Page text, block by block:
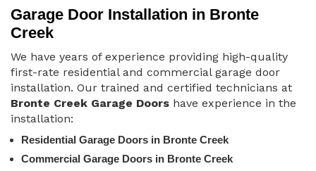
Garage Door Installation in Bronte
Creek
We have years of experience providing high-quality
first-rate residential and commercial garage door
installation. Our trained and certified technicians at
Bronte Creek Garage Doors have experience in the
installation:
Residential Garage Doors in Bronte Creek
Commercial Garage Doors in Bronte Creek